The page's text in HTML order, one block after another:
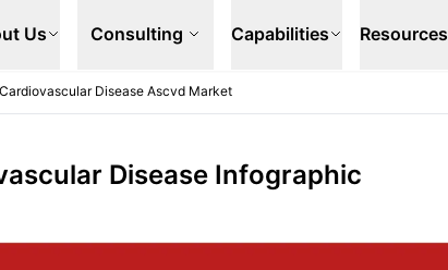
Us Consulting Capabilities Resources
Disease Ascvd Market
Disease Infographic